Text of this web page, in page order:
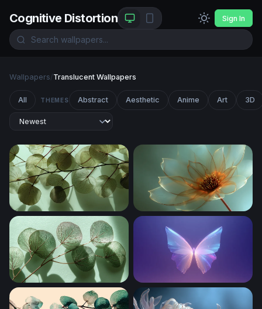
Cognitive Distortion Sign In
Wallpapers/Translucent Wallpapers
All THEMES Abstract Aesthetic Anime Art 3D
Translucent Leaves in Light Gilded Petal Glow
Translucent Eucalyptus BranchesCrystal Butterfly Glow